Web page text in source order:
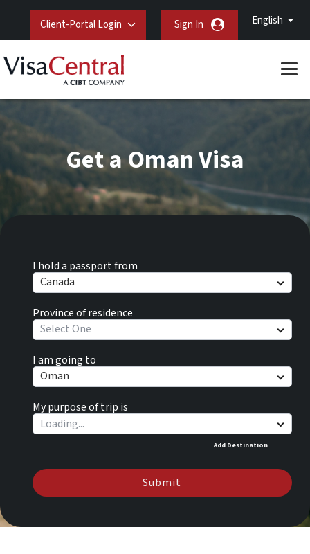
English
Client-Portal Login Sign In
I hold a passport from
Canada
Province of residence
Select One
I am going to
Oman
My purpose of trip is
Add Destination
Submit
Get a Oman Visa